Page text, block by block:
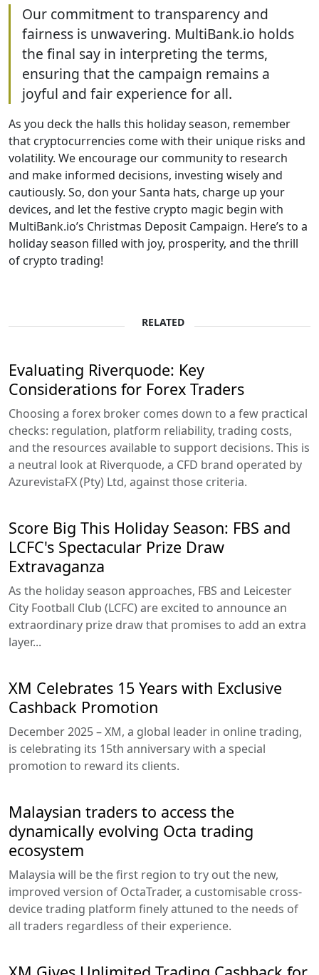
Our commitment to transparency and
fairness is unwavering. MultiBank.io holds
the final say in interpreting the terms,
ensuring that the campaign remains a
joyful and fair experience for all.
As you deck the halls this holiday season, remember
that cryptocurrencies come with their unique risks and
volatility. We encourage our community to research
and make informed decisions, investing wisely and
cautiously. So, don your Santa hats, charge up your
devices, and let the festive crypto magic begin with
MultiBank.io’s Christmas Deposit Campaign. Here’s to a
holiday season filled with joy, prosperity, and the thrill
of crypto trading!
RELATED
Evaluating Riverquode: Key
Considerations for Forex Traders
Choosing a forex broker comes down to a few practical
checks: regulation, platform reliability, trading costs,
and the resources available to support decisions. This is
a neutral look at Riverquode, a CFD brand operated by
AzurevistaFX (Pty) Ltd, against those criteria.
Score Big This Holiday Season: FBS and
LCFC's Spectacular Prize Draw
Extravaganza
As the holiday season approaches, FBS and Leicester
City Football Club (LCFC) are excited to announce an
extraordinary prize draw that promises to add an extra
layer...
XM Celebrates 15 Years with Exclusive
Cashback Promotion
December 2025 – XM, a global leader in online trading,
is celebrating its 15th anniversary with a special
promotion to reward its clients.
Malaysian traders to access the
dynamically evolving Octa trading
ecosystem
Malaysia will be the first region to try out the new,
improved version of OctaTrader, a customisable cross-
device trading platform finely attuned to the needs of
all traders regardless of their experience.